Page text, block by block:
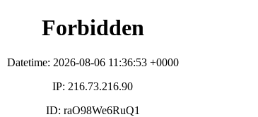
Forbidden
Datetime: 2026-08-06 11:36:53 +0000
IP: 216.73.216.90
ID: raO98We6RuQ1